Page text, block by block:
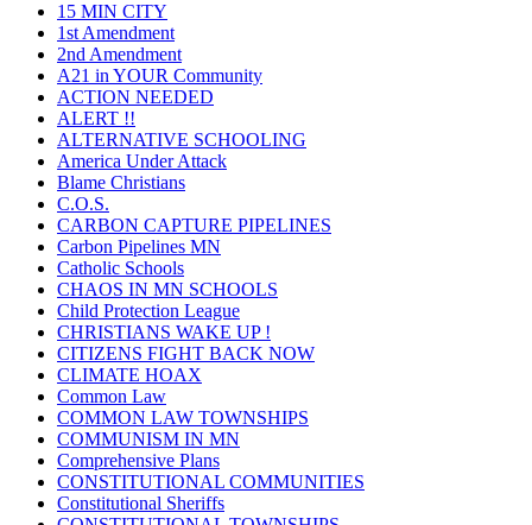
15 MIN CITY
1st Amendment
2nd Amendment
A21 in YOUR Community
ACTION NEEDED
ALERT !!
ALTERNATIVE SCHOOLING
America Under Attack
Blame Christians
C.O.S.
CARBON CAPTURE PIPELINES
Carbon Pipelines MN
Catholic Schools
CHAOS IN MN SCHOOLS
Child Protection League
CHRISTIANS WAKE UP !
CITIZENS FIGHT BACK NOW
CLIMATE HOAX
Common Law
COMMON LAW TOWNSHIPS
COMMUNISM IN MN
Comprehensive Plans
CONSTITUTIONAL COMMUNITIES
Constitutional Sheriffs